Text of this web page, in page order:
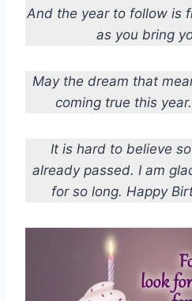
And the year to follow is
as you bring
May the dream that
coming true this
It is hard to believe
already passed. I am
for so long. Happy